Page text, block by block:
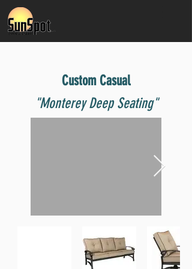
Custom Casual
"Monterey Deep Seating"